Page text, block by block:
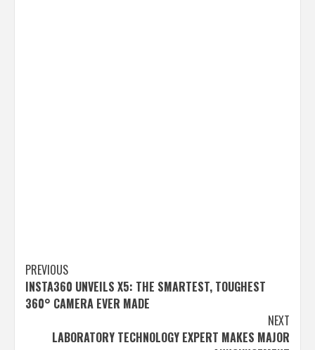
Post
navigation
PREVIOUS
INSTA360 UNVEILS X5: THE SMARTEST, TOUGHEST
360° CAMERA EVER MADE
NEXT
LABORATORY TECHNOLOGY EXPERT MAKES MAJOR